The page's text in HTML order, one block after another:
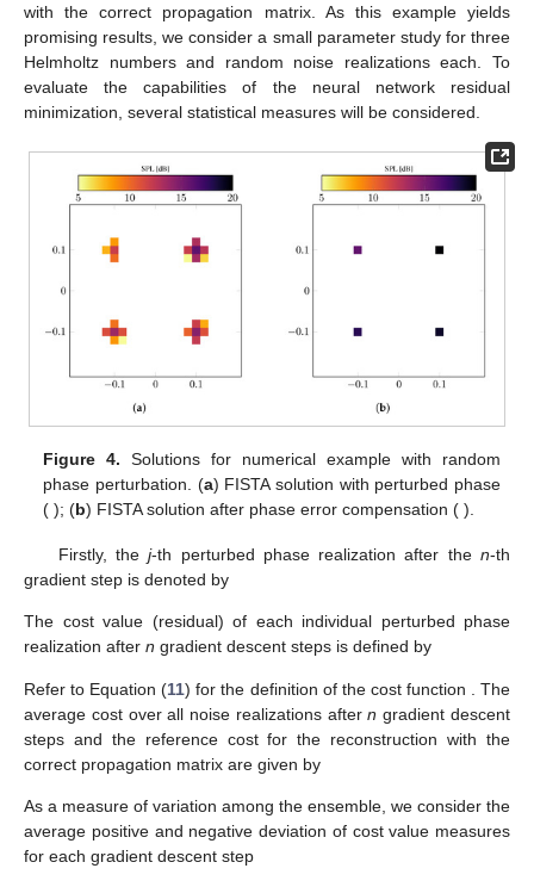
with the correct propagation matrix. As this example yields
promising results, we consider a small parameter study for three
Helmholtz numbersand random noise realizations each. To
evaluate the capabilities of the neural network residual
minimization, several statistical measures will be considered.
Figure 4. Solutions for numerical example with random
phase perturbation. (a) FISTA solution with perturbed phase
( ); (b) FISTA solution after phase error compensation ( ).
Firstly, thej-th perturbed phase realization after then-th
gradient step is denoted by
The cost value (residual) of each individual perturbed phase
realization after n gradient descent steps is defined by
Refer to Equation (11) for the definition of the cost function
. The
average cost over all noise realizations aftern gradient descent
steps and the reference cost for the reconstruction with the
correct propagation matrix are given by
As a measure of variation among the ensemble, we consider the
average positive and negative deviation of cost value measures
for each gradient descent step